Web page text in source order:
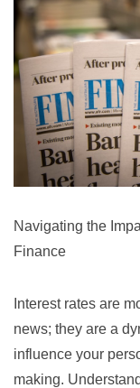
Navigating the
Finance
Interest rates are
news; they are a
influence your
making.